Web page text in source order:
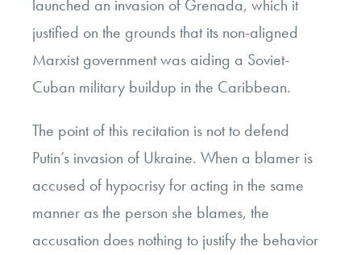
launched an invasion of Grenada, which it
justified on the grounds that its non-aligned
Marxist government was aiding a Soviet-
Cuban military buildup in the Caribbean.
The point of this recitation is not to defend
Putin’s invasion of Ukraine. When a blamer is
accused of hypocrisy for acting in the same
manner as the person she blames, the
accusation does nothing to justify the behavior